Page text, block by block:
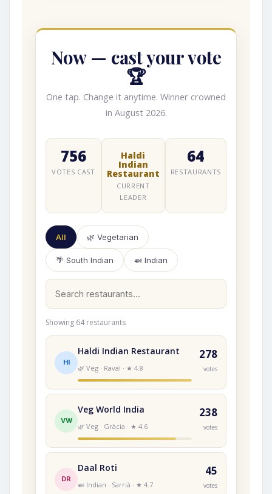
Now — cast your vote
🏆
One tap. Change it anytime. Winner crowned
in August 2026.
756
VOTES CAST
Haldi
Indian
Restaurant
CURRENT
LEADER
64
RESTAURANTS
All 🌿 Vegetarian
🌴 South Indian 🍛 Indian
Showing 64 restaurants
HI
Haldi Indian Restaurant
🌿 Veg · Raval · ★ 4.8
278
votes
VW
Veg World India
🌿 Veg · Gràcia · ★ 4.6
238
votes
DR
Daal Roti
🍛 Indian · Sarrià · ★ 4.7
45
votes